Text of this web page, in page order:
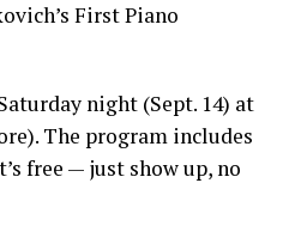
First Piano
night (Sept. 14) at
The program includes
free — just show up, no